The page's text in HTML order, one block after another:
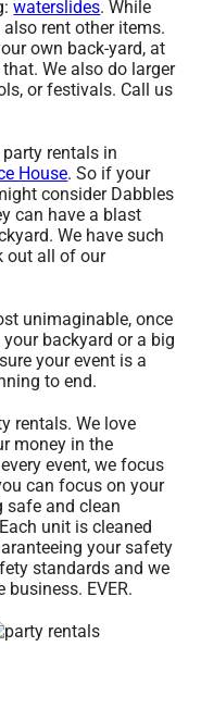
waterslides. While
rent other items.
own back-yard, at
We also do larger
or festivals. Call us
rentals in
House. So if your
consider Dabbles
can have a blast
We have such
out all of our
unimaginable, once
backyard or a big
your event is a
to end.
rentals. We love
money in the
event, we focus
can focus on your
safe and clean
unit is cleaned
your safety
standards and we
EVER.